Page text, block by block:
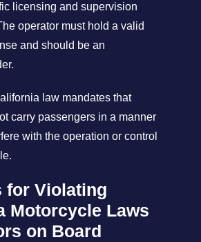
licensing and supervision
operator must hold a valid
and should be an
law mandates that
carry passengers in a manner
with the operation or control
for Violating
Motorcycle Laws
on Board